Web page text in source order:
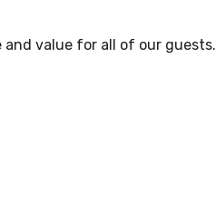
and value for all of our guests.